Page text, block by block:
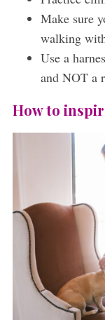
Make sure
walking
Use a
and NOT a
How to